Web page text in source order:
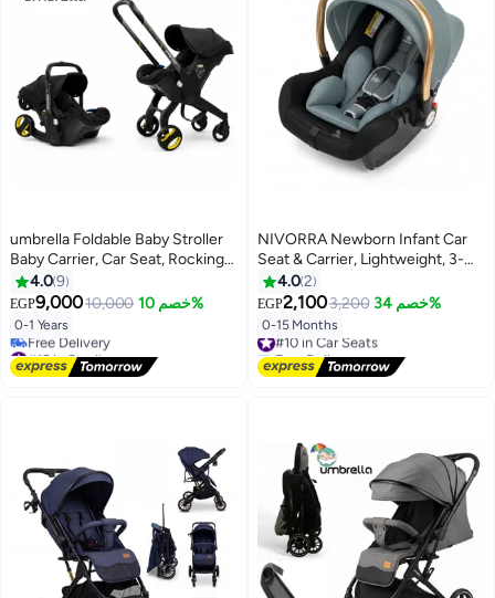
umbrella Foldable Baby Stroller
Baby Carrier, Car Seat, Rocking
Chair Black
4.09
EGP9,00010,000 خصم 10%
0-1 Years
#15 in Strollers
Lowest price in 30 days
Free Delivery
NIVORRA Newborn Infant Car
Seat & Carrier, Lightweight, 3-
Point Harness, 0-13 kg (0-15
Months)
4.02
EGP2,1003,200 خصم 34%
0-15 Months
#10 in Car Seats
Free Delivery
#10 in Car Seats